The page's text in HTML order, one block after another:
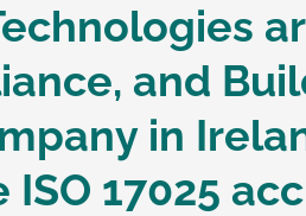
and
in
17025